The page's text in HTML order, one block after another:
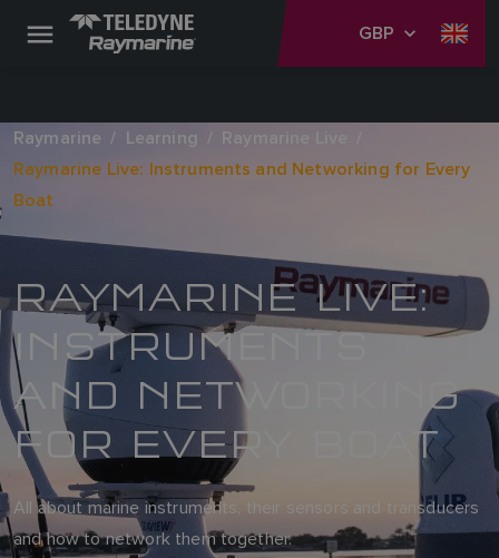
GBP
Raymarine Learning
Raymarine Live
Raymarine Live: Instruments and Networking for Every
Boat
RAYMARINE LIVE:
INSTRUMENTS
AND NETWORKING
FOR EVERY BOAT
All about marine instruments, their sensors and transducers
and how to network them together.